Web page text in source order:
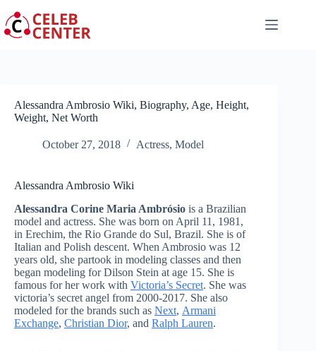
to
content
Alessandra Ambrosio Wiki, Biography, Age, Height,
Weight, Net Worth
October 27, 2018 Actress, Model
Alessandra Ambrosio Wiki
Alessandra Corine Maria Ambrósio is a Brazilian
model and actress. She was born on April 11, 1981,
in Erechim, the Rio Grande do Sul, Brazil. She is of
Italian and Polish descent. When Ambrosio was 12
years old, she partook in modeling classes and then
began modeling for Dilson Stein at age 15. She is
famous for her work with Victoria’s Secret. She was
victoria’s secret angel from 2000-2017. She also
modeled for the brands such as Next, Armani
Exchange, Christian Dior, and Ralph Lauren.